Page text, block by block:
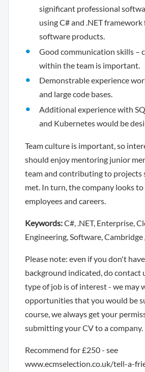
significant professional
using C# and .NET
software products.
Good communication skills –
within the team is important.
Demonstrable experience
and large code bases.
Additional experience with
and Kubernetes would be
Team culture is important, so
should enjoy mentoring junior
team and contributing to projects
met. In turn, the company looks
employees and careers.
Keywords:C#, .NET, Enterprise,
Engineering, Software,
Please note: even if you don't
background indicated, do contact
type of job is of interest - we may
opportunities that you would be
course, we always get your
submitting your CV to a company.
Recommend for £250 - see
www.ecmselection.co.uk/tell-a-